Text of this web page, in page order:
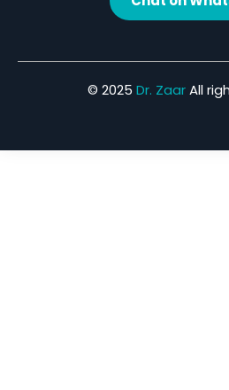
© 2025 Dr. ZaarAll